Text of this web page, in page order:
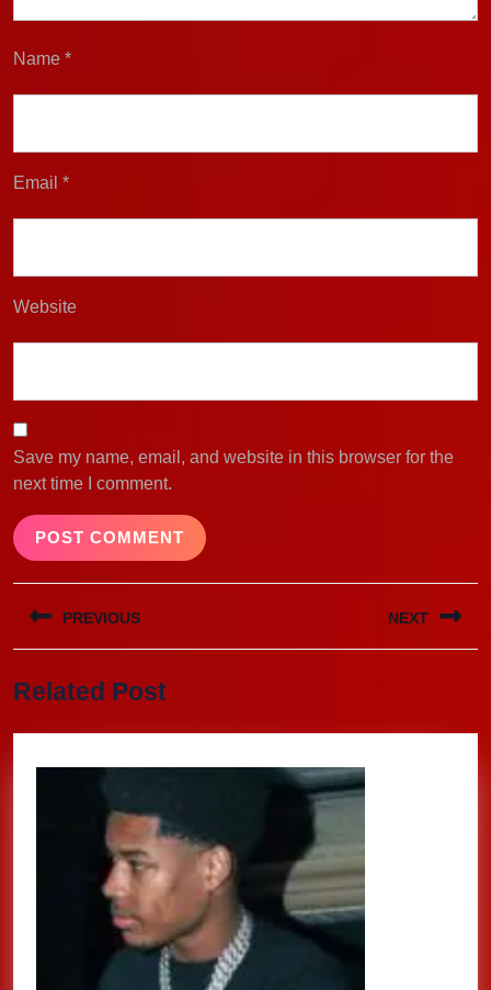
Name *
Email *
Website
Save my name, email, and website in this browser for the
next time I comment.
Post
navigation
PREVIOUS
post:
NEXT
Related Post